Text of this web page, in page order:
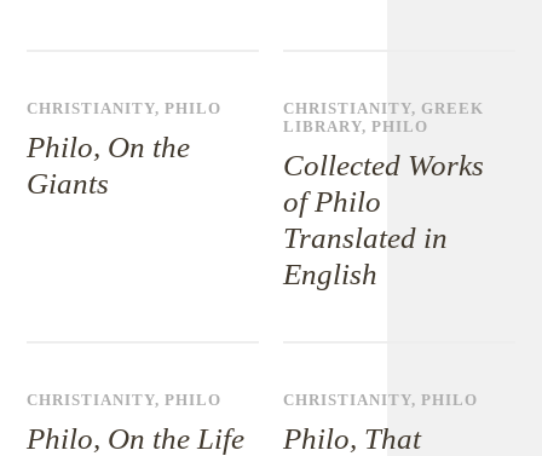
CHRISTIANITY,PHILO
Philo, On the
Giants
CHRISTIANITY, GREEK
LIBRARY,PHILO
Collected Works
of Philo
Translated in
English
CHRISTIANITY,PHILO
Philo, On the Life
CHRISTIANITY,PHILO
Philo, That